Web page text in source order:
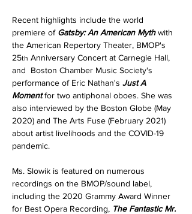
Recent highlights include the world
premiere of Gatsby: An American Myth with
the American Repertory Theater, BMOP's
25th Anniversary Concert at Carnegie Hall,
and  Boston Chamber Music Society's
performance of Eric Nathan's Just A
Moment for two antiphonal oboes. She was
also interviewed by the Boston Globe (May
2020) and The Arts Fuse (February 2021)
about artist livelihoods and the COVID-19
pandemic.
Ms. Slowik is featured on numerous
recordings on the BMOP/sound label,
including the 2020 Grammy Award Winner
for Best Opera Recording, The Fantastic Mr.